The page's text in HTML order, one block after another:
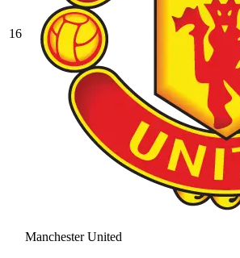
16
Manchester United